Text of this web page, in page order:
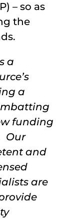
– so as
the
a
a
funding
Our
and
are